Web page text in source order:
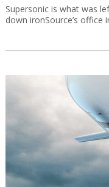
Supersonic is what was
down ironSource’s office